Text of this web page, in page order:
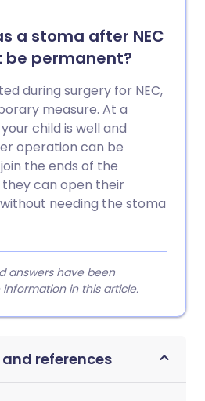
a stoma after NEC
be permanent?
during surgery for NEC,
measure. At a
child is well and
operation can be
the ends of the
can open their
needing the stoma
answers have been
in this article.
references